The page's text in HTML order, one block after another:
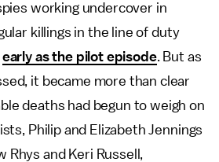
working undercover in
killings in the line of duty
early as the pilot episode. But as
it became more than clear
deaths had begun to weigh on
Philip and Elizabeth Jennings
and Keri Russell,